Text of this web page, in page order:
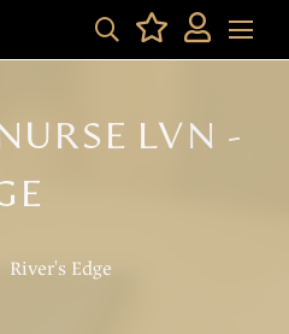
LVN -
River's Edge